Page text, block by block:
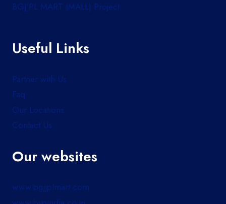
BGJJPL MART (MALL) Project
Useful Links
Partner with Us
Faq
Our Locations
Contact Us
Our websites
www.bgjjplmart.com